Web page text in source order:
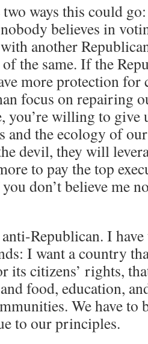
ways this could
believes in
another
the same. If the
more protection for
focus on repairing
you’re willing to give
and the ecology of
devil, they will
to pay the top
don’t believe me
Republican. I have
I want a country
its citizens’ rights,
food, education,
We have to
to our principles.